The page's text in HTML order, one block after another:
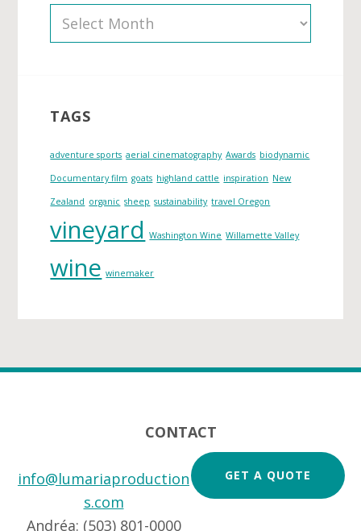
r
i
e
s
TAGS
adventure sports aerial cinematography Awards biodynamic
Documentary film goats highland cattle inspiration New
Zealand organic sheep sustainability travel Oregon
vineyard Washington Wine Willamette Valley
wine winemaker
CONTACT
GET A QUOTE
info@lumariaproduction
s.com
Andréa: (503) 801-0000